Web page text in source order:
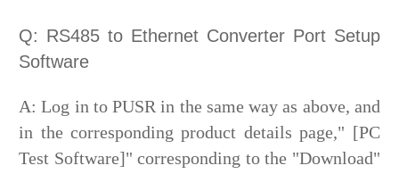
Q: RS485 to Ethernet Converter Port Setup
Software
A: Log in to PUSR in the same way as above, and
in the corresponding product details page," [PC
Test Software]" corresponding to the "Download"